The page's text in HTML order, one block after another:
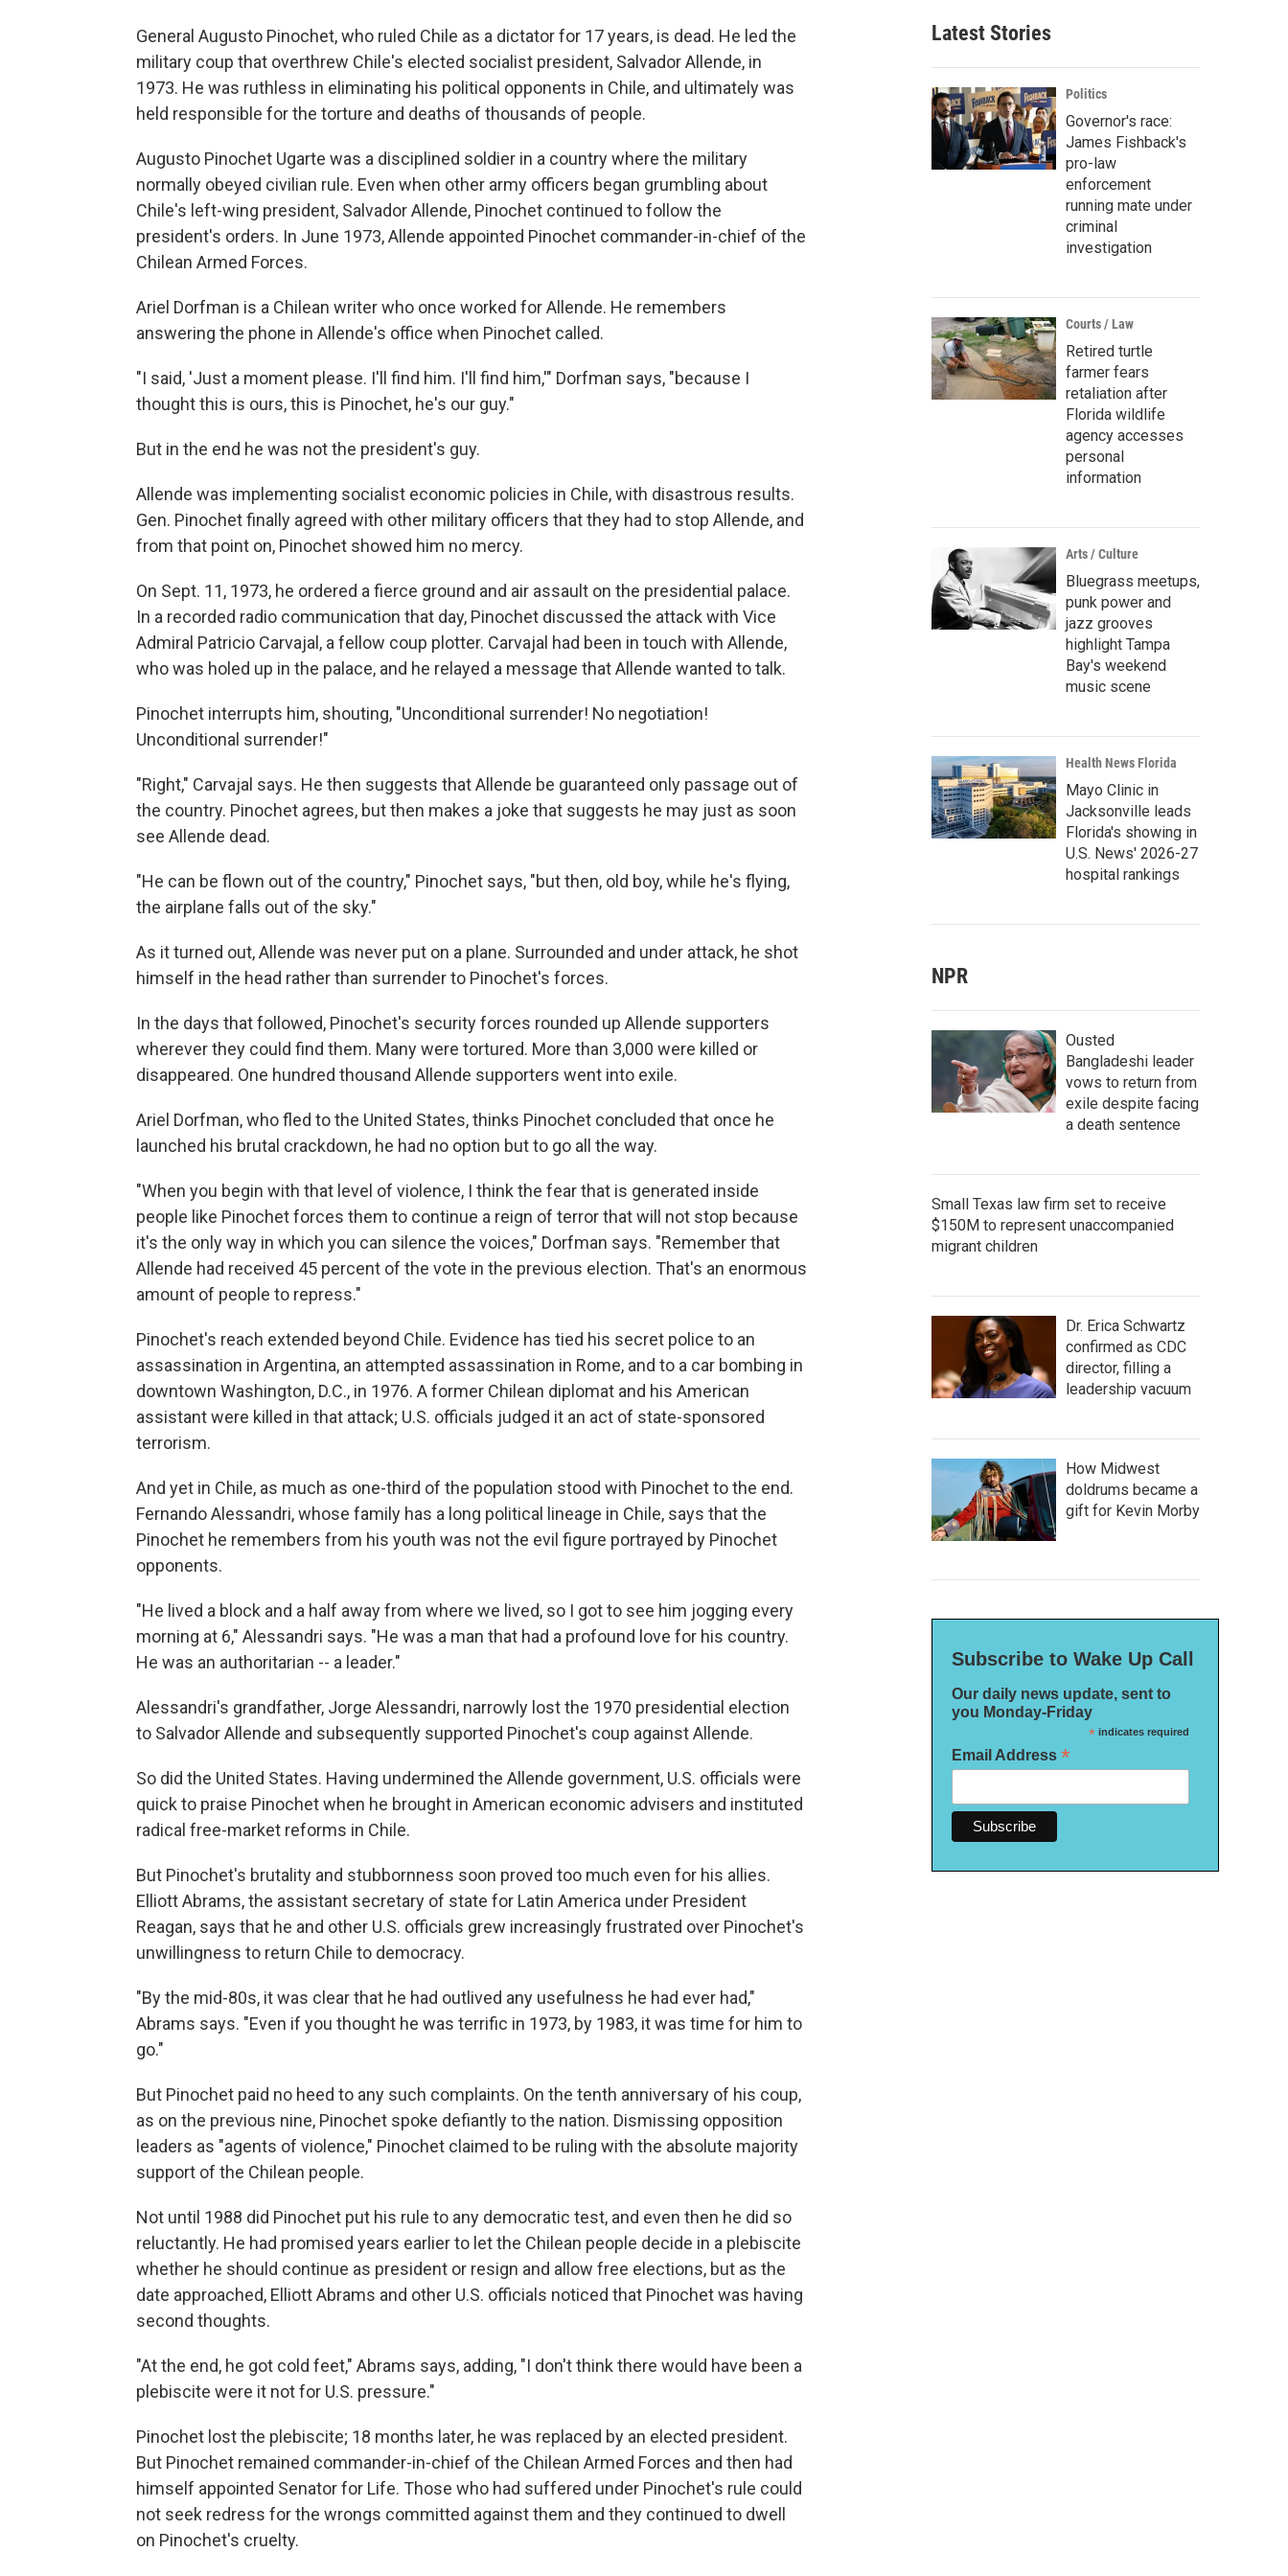
o
k
r
General Augusto Pinochet, who ruled Chile as a dictator for 17 years, is dead. He led the
military coup that overthrew Chile's elected socialist president, Salvador Allende, in
1973. He was ruthless in eliminating his political opponents in Chile, and ultimately was
held responsible for the torture and deaths of thousands of people.
Augusto Pinochet Ugarte was a disciplined soldier in a country where the military
normally obeyed civilian rule. Even when other army officers began grumbling about
Chile's left-wing president, Salvador Allende, Pinochet continued to follow the
president's orders. In June 1973, Allende appointed Pinochet commander-in-chief of the
Chilean Armed Forces.
Ariel Dorfman is a Chilean writer who once worked for Allende. He remembers
answering the phone in Allende's office when Pinochet called.
"I said, 'Just a moment please. I'll find him. I'll find him,'" Dorfman says, "because I
thought this is ours, this is Pinochet, he's our guy."
But in the end he was not the president's guy.
Allende was implementing socialist economic policies in Chile, with disastrous results.
Gen. Pinochet finally agreed with other military officers that they had to stop Allende, and
from that point on, Pinochet showed him no mercy.
On Sept. 11, 1973, he ordered a fierce ground and air assault on the presidential palace.
In a recorded radio communication that day, Pinochet discussed the attack with Vice
Admiral Patricio Carvajal, a fellow coup plotter. Carvajal had been in touch with Allende,
who was holed up in the palace, and he relayed a message that Allende wanted to talk.
Pinochet interrupts him, shouting, "Unconditional surrender! No negotiation!
Unconditional surrender!"
"Right," Carvajal says. He then suggests that Allende be guaranteed only passage out of
the country. Pinochet agrees, but then makes a joke that suggests he may just as soon
see Allende dead.
"He can be flown out of the country," Pinochet says, "but then, old boy, while he's flying,
the airplane falls out of the sky."
As it turned out, Allende was never put on a plane. Surrounded and under attack, he shot
himself in the head rather than surrender to Pinochet's forces.
In the days that followed, Pinochet's security forces rounded up Allende supporters
wherever they could find them. Many were tortured. More than 3,000 were killed or
disappeared. One hundred thousand Allende supporters went into exile.
Ariel Dorfman, who fled to the United States, thinks Pinochet concluded that once he
launched his brutal crackdown, he had no option but to go all the way.
"When you begin with that level of violence, I think the fear that is generated inside
people like Pinochet forces them to continue a reign of terror that will not stop because
it's the only way in which you can silence the voices," Dorfman says. "Remember that
Allende had received 45 percent of the vote in the previous election. That's an enormous
amount of people to repress."
Pinochet's reach extended beyond Chile. Evidence has tied his secret police to an
assassination in Argentina, an attempted assassination in Rome, and to a car bombing in
downtown Washington, D.C., in 1976. A former Chilean diplomat and his American
assistant were killed in that attack; U.S. officials judged it an act of state-sponsored
terrorism.
And yet in Chile, as much as one-third of the population stood with Pinochet to the end.
Fernando Alessandri, whose family has a long political lineage in Chile, says that the
Pinochet he remembers from his youth was not the evil figure portrayed by Pinochet
opponents.
"He lived a block and a half away from where we lived, so I got to see him jogging every
morning at 6," Alessandri says. "He was a man that had a profound love for his country.
He was an authoritarian -- a leader."
Alessandri's grandfather, Jorge Alessandri, narrowly lost the 1970 presidential election
to Salvador Allende and subsequently supported Pinochet's coup against Allende.
So did the United States. Having undermined the Allende government, U.S. officials were
quick to praise Pinochet when he brought in American economic advisers and instituted
radical free-market reforms in Chile.
But Pinochet's brutality and stubbornness soon proved too much even for his allies.
Elliott Abrams, the assistant secretary of state for Latin America under President
Reagan, says that he and other U.S. officials grew increasingly frustrated over Pinochet's
unwillingness to return Chile to democracy.
"By the mid-80s, it was clear that he had outlived any usefulness he had ever had,"
Abrams says. "Even if you thought he was terrific in 1973, by 1983, it was time for him to
go."
But Pinochet paid no heed to any such complaints. On the tenth anniversary of his coup,
as on the previous nine, Pinochet spoke defiantly to the nation. Dismissing opposition
leaders as "agents of violence," Pinochet claimed to be ruling with the absolute majority
support of the Chilean people.
Not until 1988 did Pinochet put his rule to any democratic test, and even then he did so
reluctantly. He had promised years earlier to let the Chilean people decide in a plebiscite
whether he should continue as president or resign and allow free elections, but as the
date approached, Elliott Abrams and other U.S. officials noticed that Pinochet was having
second thoughts.
"At the end, he got cold feet," Abrams says, adding, "I don't think there would have been a
plebiscite were it not for U.S. pressure."
Pinochet lost the plebiscite; 18 months later, he was replaced by an elected president.
But Pinochet remained commander-in-chief of the Chilean Armed Forces and then had
himself appointed Senator for Life. Those who had suffered under Pinochet's rule could
not seek redress for the wrongs committed against them and they continued to dwell
on Pinochet's cruelty.
Latest Stories
Politics
Governor's race:
James Fishback's
pro-law
enforcement
running mate under
criminal
investigation
Courts / Law
Retired turtle
farmer fears
retaliation after
Florida wildlife
agency accesses
personal
information
Arts / Culture
Bluegrass meetups,
punk power and
jazz grooves
highlight Tampa
Bay's weekend
music scene
Health News Florida
Mayo Clinic in
Jacksonville leads
Florida's showing in
U.S. News' 2026-27
hospital rankings
NPR
Ousted
Bangladeshi leader
vows to return from
exile despite facing
a death sentence
Small Texas law firm set to receive
$150M to represent unaccompanied
migrant children
Dr. Erica Schwartz
confirmed as CDC
director, filling a
leadership vacuum
How Midwest
doldrums became a
gift for Kevin Morby
Subscribe to Wake Up Call
Our daily news update, sent to
you Monday-Friday
*indicates required
Email Address *